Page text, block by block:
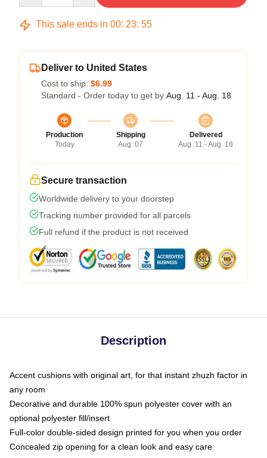
This sale ends in 00: 23: 54
Deliver to United States
Cost to ship: $6.99
Standard - Order today to get by Aug. 11 - Aug. 18
Production
Today
Shipping
Aug. 07
Delivered
Aug. 11 - Aug. 18
Secure transaction
Worldwide delivery to your doorstep
Tracking number provided for all parcels
Full refund if the product is not received
Description
Accent cushions with original art, for that instant zhuzh factor in
any room
Decorative and durable 100% spun polyester cover with an
optional polyester fill/insert
Full-color double-sided design printed for you when you order
Concealed zip opening for a clean look and easy care